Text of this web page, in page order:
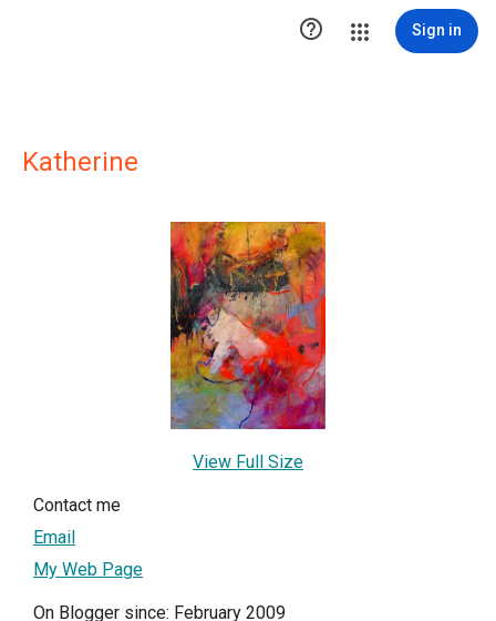
 Sign in
Katherine
View Full Size
Contact me
Email
My Web Page
On Blogger since: February 2009